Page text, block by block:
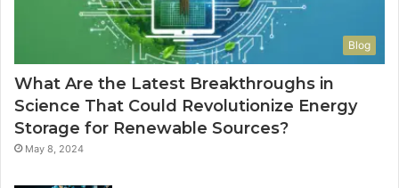
Blog
What Are the Latest Breakthroughs in
Science That Could Revolutionize Energy
Storage for Renewable Sources?
May 8, 2024